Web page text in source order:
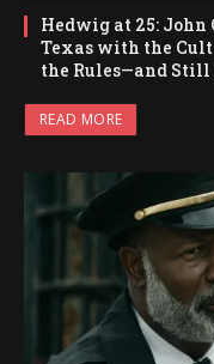
Hedwig at 25:
Texas with the Cult
the Rules—and Still
READ MORE